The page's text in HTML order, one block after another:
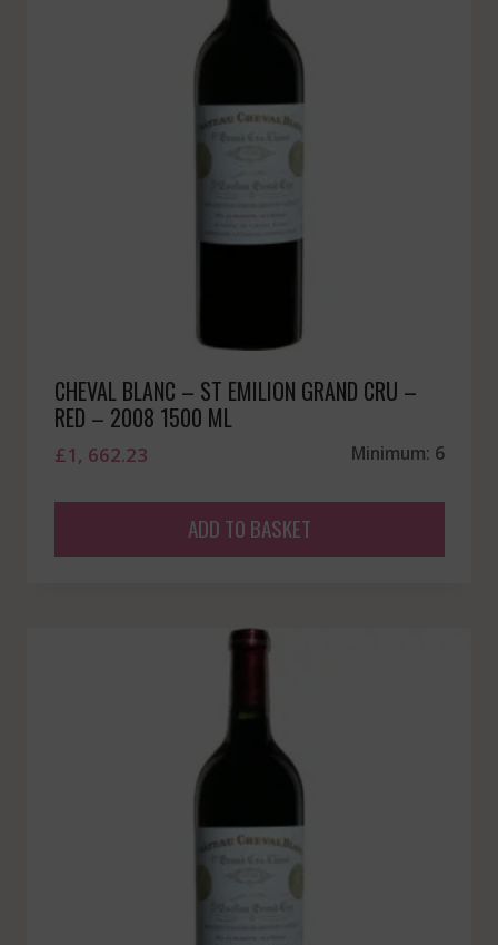
CHEVAL BLANC – ST EMILION GRAND CRU –
RED – 2008 1500 ML
£1, 662.23 Minimum: 6
ADD TO BASKET